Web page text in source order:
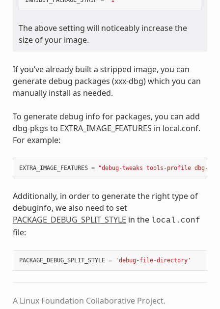
The above setting will noticeably increase the
size of your image.
If you’ve already built a stripped image, you can
generate debug packages (xxx-dbg) which you can
manually install as needed.
To generate debug info for packages, you can add
dbg-pkgs to EXTRA_IMAGE_FEATURES in local.conf.
For example:
EXTRA_IMAGE_FEATURES = "debug-tweaks tools-profile dbg-
Additionally, in order to generate the right type of
debuginfo, we also need to set
PACKAGE_DEBUG_SPLIT_STYLE in the local.conf
file:
PACKAGE_DEBUG_SPLIT_STYLE = 'debug-file-directory'
A Linux Foundation Collaborative Project.